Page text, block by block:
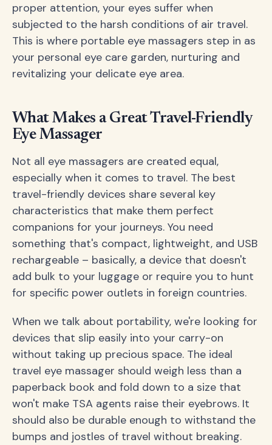
proper attention, your eyes suffer when
subjected to the harsh conditions of air travel.
This is where portable eye massagers step in as
your personal eye care garden, nurturing and
revitalizing your delicate eye area.
What Makes a Great Travel-Friendly
Eye Massager
Not all eye massagers are created equal,
especially when it comes to travel. The best
travel-friendly devices share several key
characteristics that make them perfect
companions for your journeys. You need
something that's compact, lightweight, and USB
rechargeable – basically, a device that doesn't
add bulk to your luggage or require you to hunt
for specific power outlets in foreign countries.
When we talk about portability, we're looking for
devices that slip easily into your carry-on
without taking up precious space. The ideal
travel eye massager should weigh less than a
paperback book and fold down to a size that
won't make TSA agents raise their eyebrows. It
should also be durable enough to withstand the
bumps and jostles of travel without breaking.